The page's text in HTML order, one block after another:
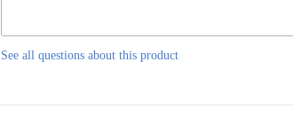
See all questions about this product